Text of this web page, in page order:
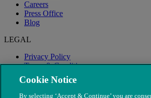
Careers
Press Office
Blog
LEGAL
Privacy Policy
Terms & Conditions
Modern Slavery
Cookie Notice
By selecting ‘Accept & Continue’ you are